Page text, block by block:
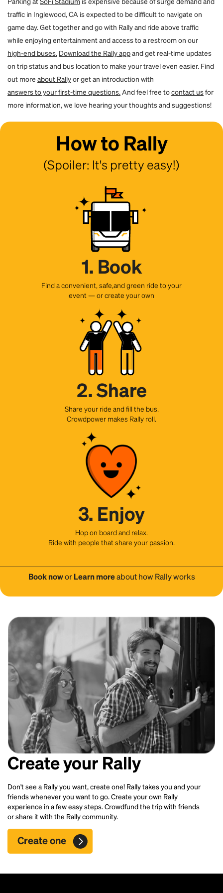
traffic in Inglewood, CA is expected to be difficult to navigate on
game day. Get together and go with Rally and ride above traffic
while enjoying entertainment and access to a restroom on our
high-end buses. Download the Rally appand get real-time updates
on trip status and bus location to make your travel even easier. Find
out more about Rallyor get an introduction with
answers to your first-time questions.And feel free tocontact usfor
more information, we love hearing your thoughts and suggestions!
How to Rally
(Spoiler: It's pretty easy!)
1. Book
Find a convenient, safe,and green ride to your
event — or create your own
2. Share
Share your ride and fill the bus.
Crowdpower makes Rally roll.
3. Enjoy
Hop on board and relax.
Ride with people that share your passion.
Book noworLearn moreabout how Rally works
Create your Rally
Don't see a Rally you want, create one! Rally takes you and your
friends whenever you want to go. Create your own Rally
experience in a few easy steps. Crowdfund the trip with friends
or share it with the Rally community.
Create one